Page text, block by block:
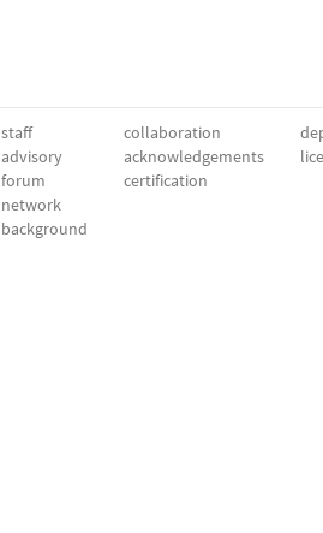
staff
advisory
forum
network
background
collaboration
acknowledgements
certification